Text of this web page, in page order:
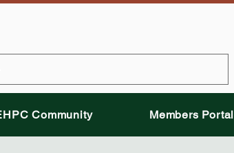
Community Members Portal